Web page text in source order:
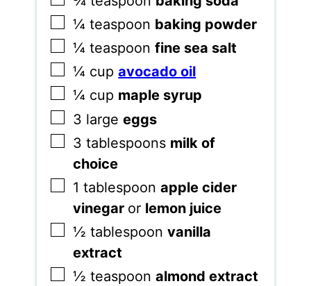
▢
¼ teaspoon baking powder
▢
¼ teaspoon fine sea salt
▢
¼ cup avocado oil
▢
¼ cup maple syrup
▢
3 large eggs
▢
3 tablespoons milk of
choice
▢
1 tablespoon apple cider
vinegar or lemon juice
▢
½ tablespoon vanilla
extract
▢
½ teaspoon almond extract